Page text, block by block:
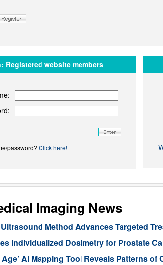
Registered website members
password? Click here!
Imaging News
Method Advances Targeted
Individualized Dosimetry for Prostate
Age’ AI Mapping Tool Reveals Patterns of